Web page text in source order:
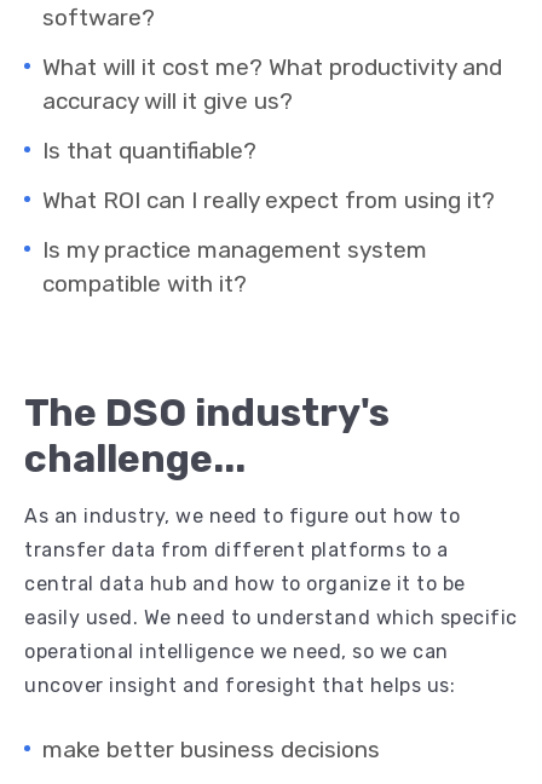
software?
What will it cost me? What productivity and
accuracy will it give us?
Is that quantifiable?
What ROI can I really expect from using it?
Is my practice management system
compatible with it?
The DSO industry's
challenge...
As an industry, we need to figure out how to
transfer data from different platforms to a
central data hub and how to organize it to be
easily used. We need to understand which specific
operational intelligence we need, so we can
uncover insight and foresight that helps us:
make better business decisions